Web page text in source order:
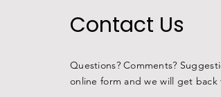
COW MILK
HELP FIGHT
Contact Us
Questions? Comments?
online form and we will get back